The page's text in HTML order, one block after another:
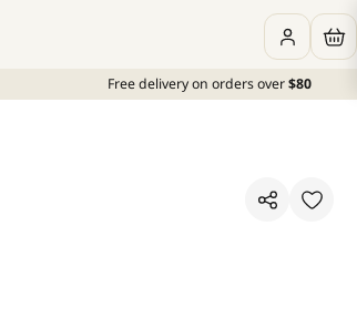
Free delivery on orders over$80